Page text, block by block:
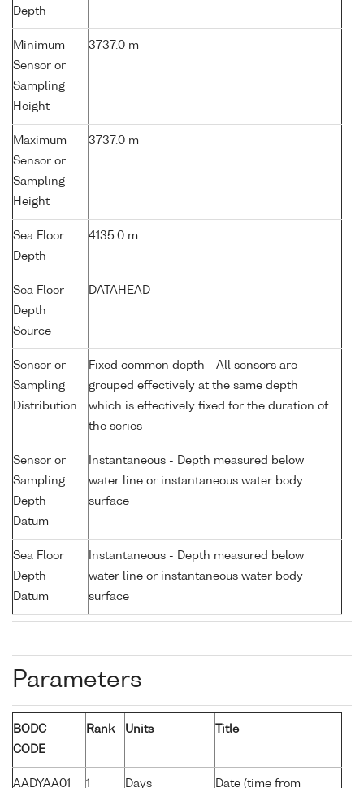
Depth
Minimum
Sensor or
Sampling
Height
3737.0 m
Maximum
Sensor or
Sampling
Height
3737.0 m
Sea Floor
Depth
4135.0 m
Sea Floor
Depth
Source
DATAHEAD
Sensor or
Sampling
Distribution
Fixed common depth - All sensors are
grouped effectively at the same depth
which is effectively fixed for the duration of
the series
Sensor or
Sampling
Depth
Datum
Instantaneous - Depth measured below
water line or instantaneous water body
surface
Sea Floor
Depth
Datum
Instantaneous - Depth measured below
water line or instantaneous water body
surface
Parameters
BODC
CODE
Rank Units Title
AADYAA01 1 Days Date (time from